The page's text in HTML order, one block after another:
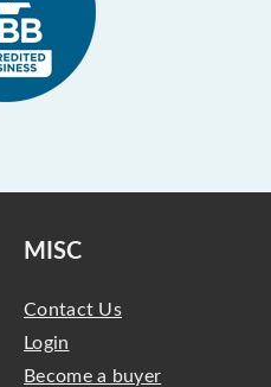
MISC
Contact Us
Login
Become a buyer